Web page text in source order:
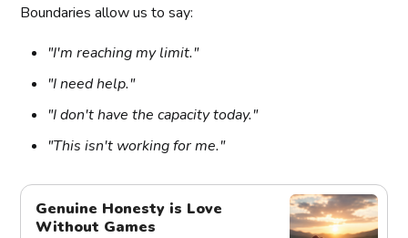
Boundaries allow us to say:
"I'm reaching my limit."
"I need help."
"I don't have the capacity today."
"This isn't working for me."
Genuine Honesty is Love
Without Games